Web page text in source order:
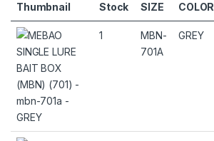
Thumbnail Stock SIZE COLOR
1
MBN-
701A
GREY